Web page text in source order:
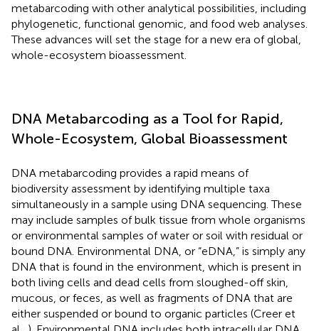
metabarcoding with other analytical possibilities, including
phylogenetic, functional genomic, and food web analyses.
These advances will set the stage for a new era of global,
whole-ecosystem bioassessment.
DNA Metabarcoding as a Tool for Rapid,
Whole-Ecosystem, Global Bioassessment
DNA metabarcoding provides a rapid means of
biodiversity assessment by identifying multiple taxa
simultaneously in a sample using DNA sequencing. These
may include samples of bulk tissue from whole organisms
or environmental samples of water or soil with residual or
bound DNA. Environmental DNA, or “eDNA,” is simply any
DNA that is found in the environment, which is present in
both living cells and dead cells from sloughed-off skin,
mucous, or feces, as well as fragments of DNA that are
either suspended or bound to organic particles (Creer et